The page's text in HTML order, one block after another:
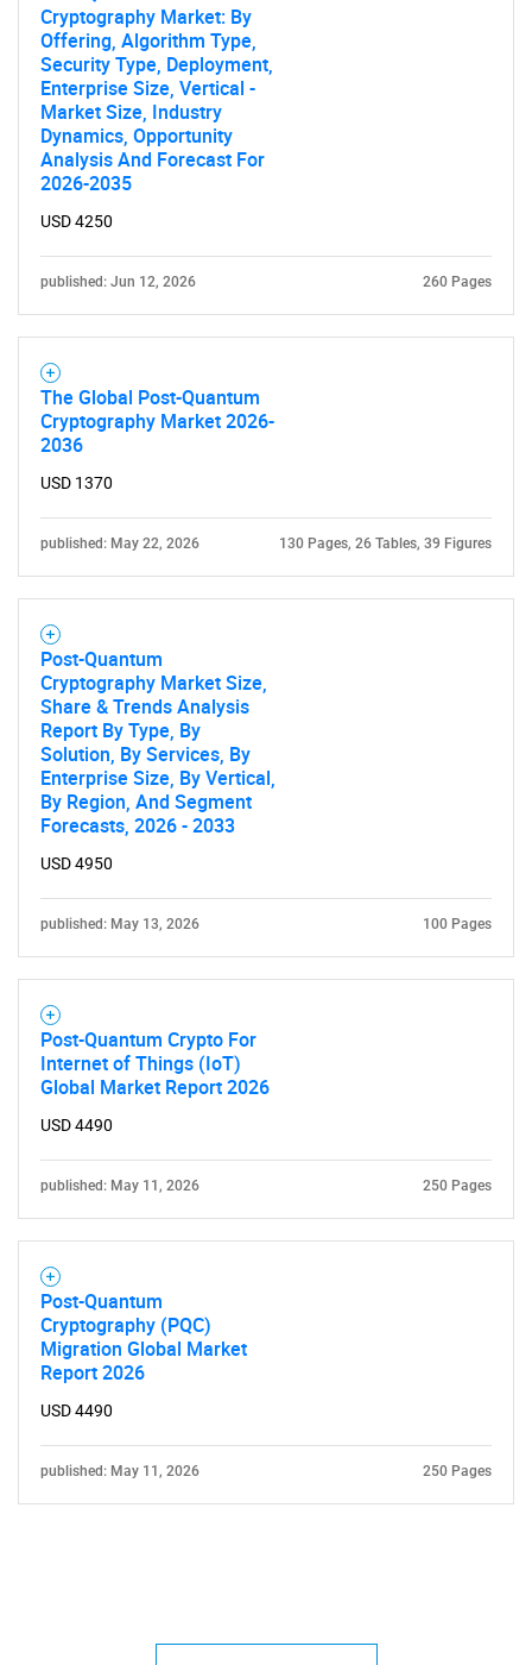
Need help finding what you are looking for?
Contact Us
Cryptography Market: By
Offering, Algorithm Type,
Security Type, Deployment,
Enterprise Size, Vertical -
Market Size, Industry
Dynamics, Opportunity
Analysis And Forecast For
2026-2035
USD 4250
published: Jun 12, 2026 260 Pages
The Global Post-Quantum
Cryptography Market 2026-
2036
USD 1370
published: May 22, 2026 130 Pages, 26 Tables, 39 Figures
Post-Quantum
Cryptography Market Size,
Share & Trends Analysis
Report By Type, By
Solution, By Services, By
Enterprise Size, By Vertical,
By Region, And Segment
Forecasts, 2026 - 2033
USD 4950
published: May 13, 2026 100 Pages
Post-Quantum Crypto For
Internet of Things (IoT)
Global Market Report 2026
USD 4490
published: May 11, 2026 250 Pages
Post-Quantum
Cryptography (PQC)
Migration Global Market
Report 2026
USD 4490
published: May 11, 2026 250 Pages